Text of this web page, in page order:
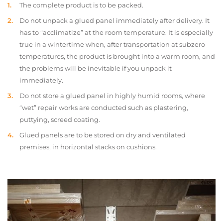
The complete product is to be packed.
Do not unpack a glued panel immediately after delivery. It
has to “acclimatize” at the room temperature. It is especially
true in a wintertime when, after transportation at subzero
temperatures, the product is brought into a warm room, and
the problems will be inevitable if you unpack it
immediately.
Do not store a glued panel in highly humid rooms, where
“wet” repair works are conducted such as plastering,
puttying, screed coating.
Glued panels are to be stored on dry and ventilated
premises, in horizontal stacks on cushions.